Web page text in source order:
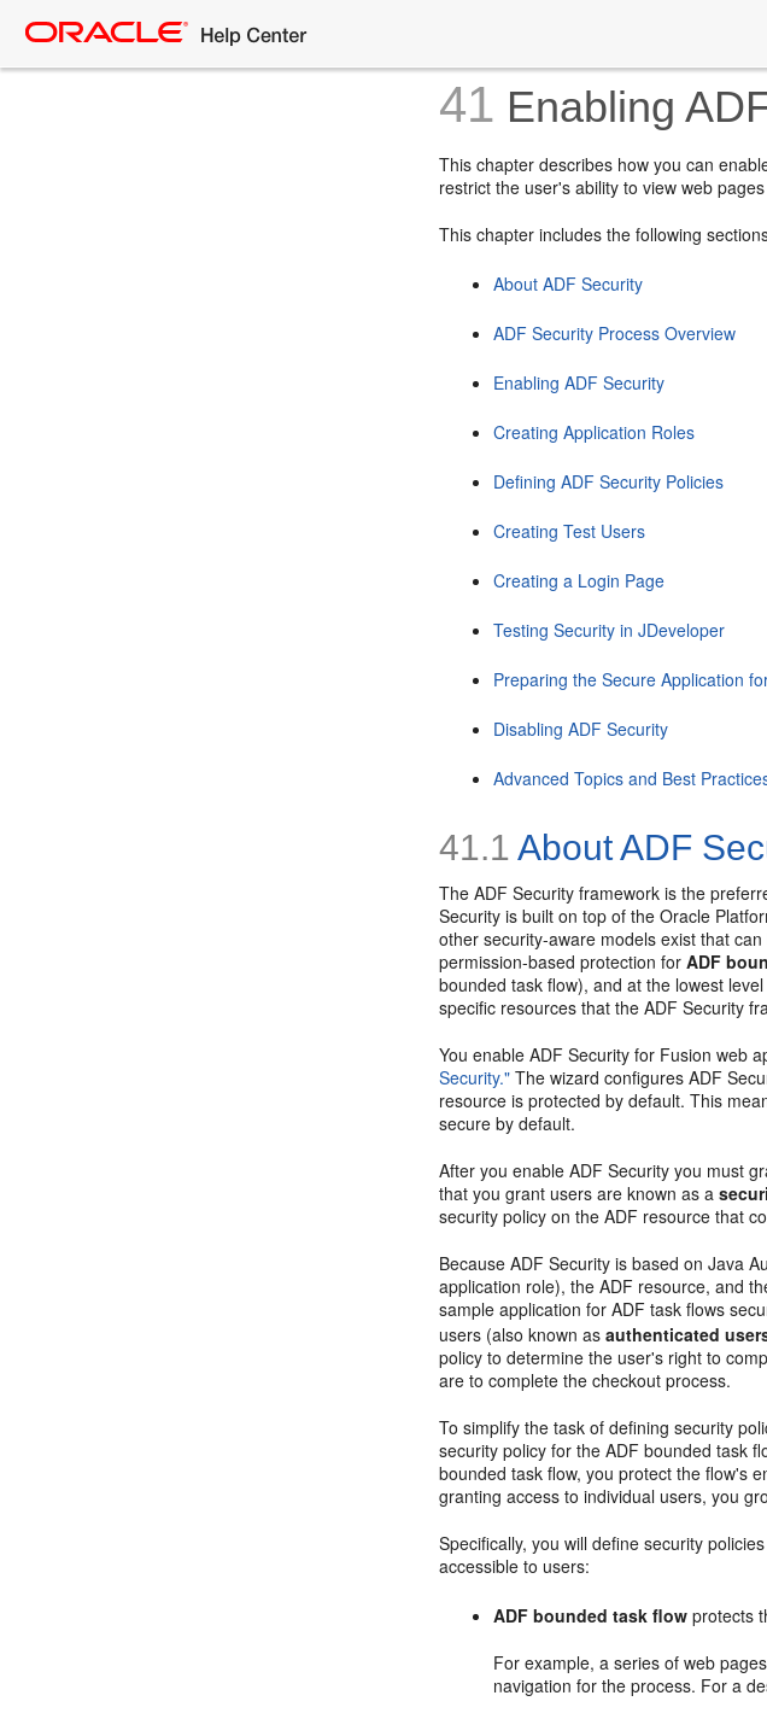
41 Enabling
This chapter describes how you can
restrict the user's ability to view web
This chapter includes the following
About ADF Security
ADF Security Process Overview
Enabling ADF Security
Creating Application Roles
Defining ADF Security Policies
Creating Test Users
Creating a Login Page
Testing Security in JDeveloper
Preparing the Secure Application
Disabling ADF Security
Advanced Topics and Best
41.1 About ADF
The ADF Security framework is the
Security is built on top of the Oracle
other security-aware models exist that
permission-based protection forADF
bounded task flow), and at the lowest
specific resources that the ADF Security
You enable ADF Security for Fusion web
Security." The wizard configures ADF
resource is protected by default. This
secure by default.
After you enable ADF Security you must
that you grant users are known as a
security policy on the ADF resource that
Because ADF Security is based on Java
application role), the ADF resource, and
sample application for ADF task flows
users (also known asauthenticated
policy to determine the user's right to
are to complete the checkout process.
To simplify the task of defining security
security policy for the ADF bounded task
bounded task flow, you protect the flow's
granting access to individual users, you
Specifically, you will define security
accessible to users:
ADF bounded task flow protects
For example, a series of web
navigation for the process. For a